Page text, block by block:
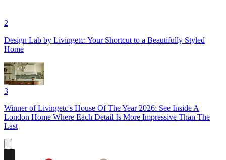
2
Design Lab by Livingetc: Your Shortcut to a Beautifully Styled
Home
3
Winner of Livingetc's House Of The Year 2026: See Inside A
London Home Where Each Detail Is More Impressive Than The
Last